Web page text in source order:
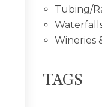
Tubing/
Wineries
TAGS